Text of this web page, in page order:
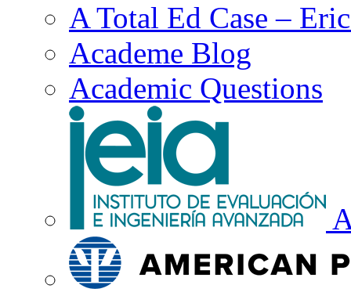
A Total Ed Case –
Academe Blog
Academic Questions